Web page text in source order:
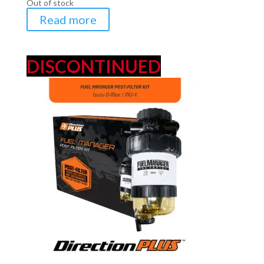
Out of stock
Read more
DISCONTINUED